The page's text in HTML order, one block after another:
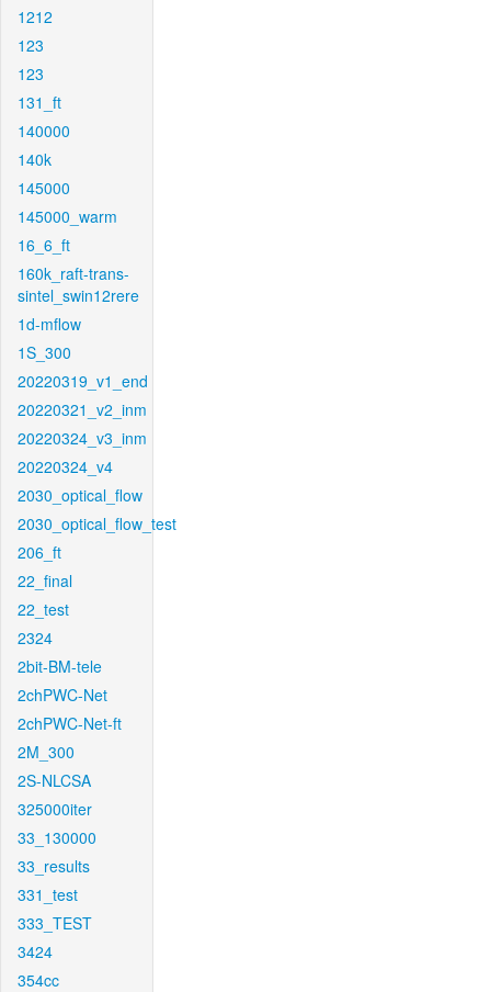
1212
123
123
131_ft
140000
140k
145000
145000_warm
16_6_ft
160k_raft-trans-
sintel_swin12rere
1d-mflow
1S_300
20220319_v1_end
20220321_v2_inm
20220324_v3_inm
20220324_v4
2030_optical_flow
2030_optical_flow_test
206_ft
22_final
22_test
2324
2bit-BM-tele
2chPWC-Net
2chPWC-Net-ft
2M_300
2S-NLCSA
325000iter
33_130000
33_results
331_test
333_TEST
3424
354cc